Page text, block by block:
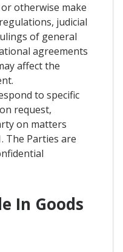
otherwise make
judicial
of general
agreements
affect the
to specific
request,
on matters
The Parties are
In Goods